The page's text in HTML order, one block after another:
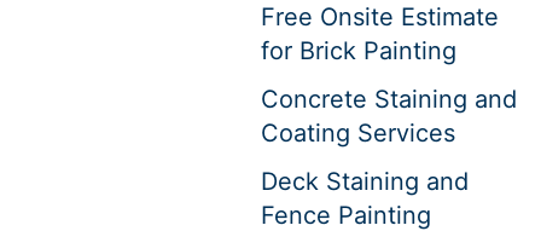
Free Onsite Estimate
for Brick Painting
Concrete Staining and
Coating Services
Deck Staining and
Fence Painting